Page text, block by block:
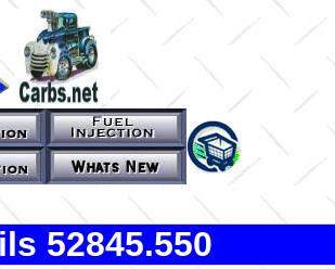
52845.550